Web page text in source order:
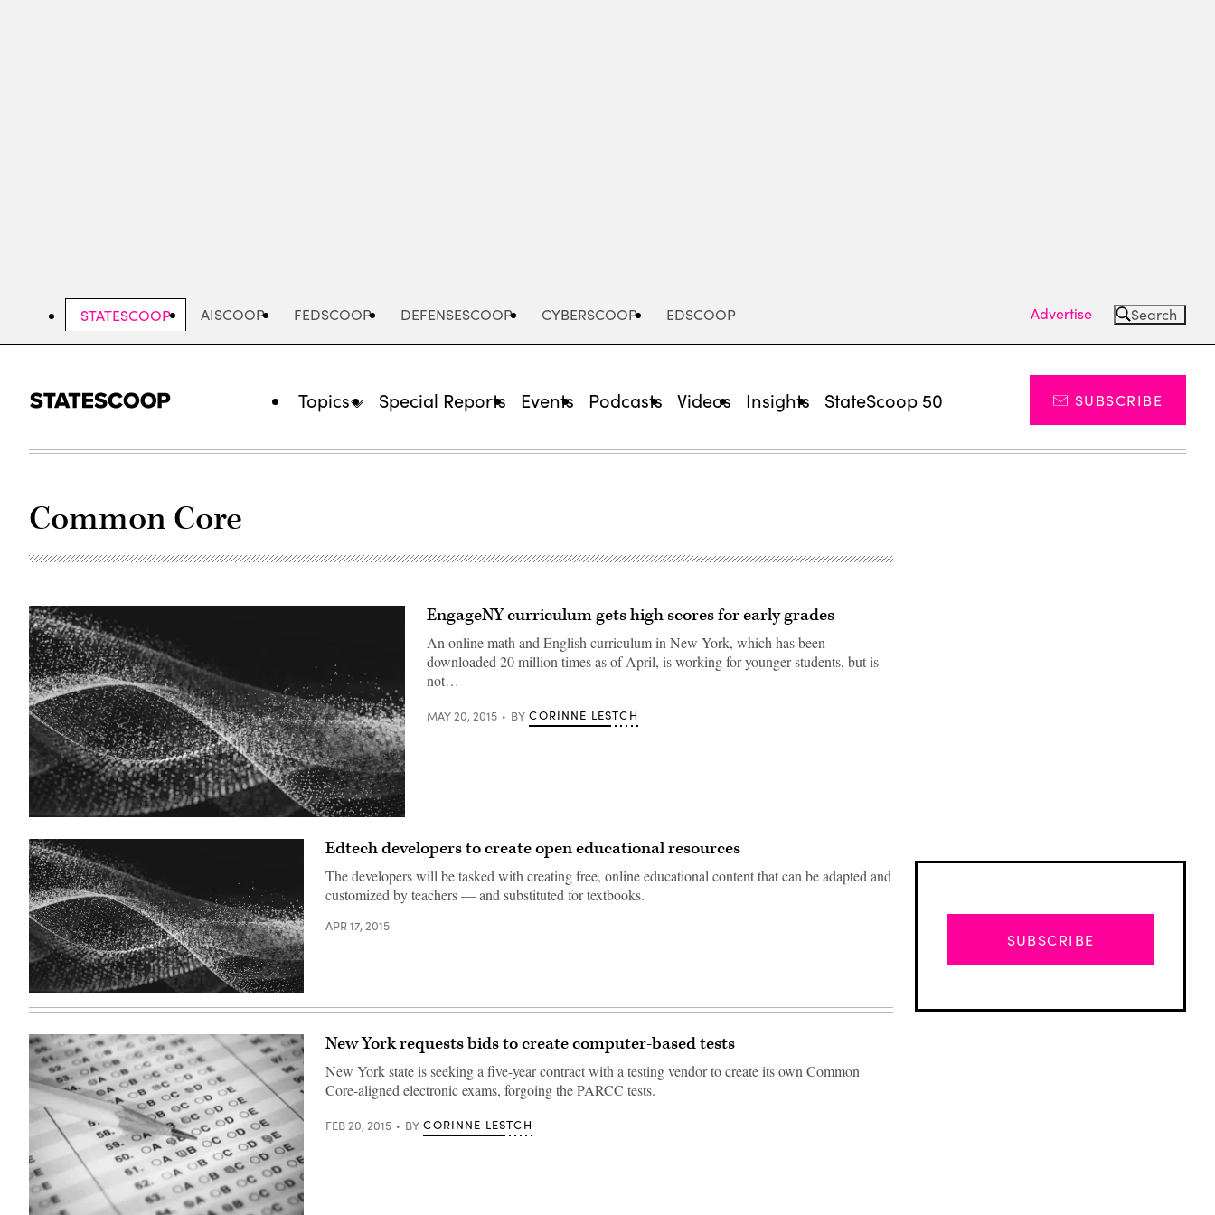
STATESCOOP AISCOOP FEDSCOOP DEFENSESCOOP CYBERSCOOP EDSCOOP Advertise Search
Topics Special Reports Events Podcasts Videos Insights StateScoop 50 SUBSCRIBE
Common Core
EngageNY curriculum gets high scores for early grades
An online math and English curriculum in New York, which has been
downloaded 20 million times as of April, is working for younger students, but is
not…
MAY 20, 2015 BY CORINNE LESTCH
Edtech developers to create open educational resources
The developers will be tasked with creating free, online educational content that can be adapted and
customized by teachers — and substituted for textbooks.
APR 17, 2015
New York requests bids to create computer-based tests
New York state is seeking a five-year contract with a testing vendor to create its own Common
Core-aligned electronic exams, forgoing the PARCC tests.
FEB 20, 2015 BY CORINNE LESTCH
SUBSCRIBE